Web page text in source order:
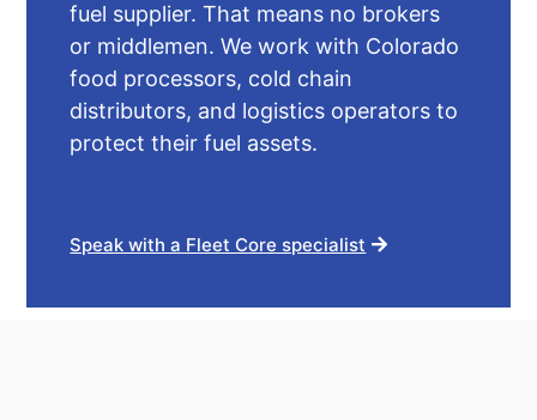
fuel supplier. That means no brokers
or middlemen. We work with Colorado
food processors, cold chain
distributors, and logistics operators to
protect their fuel assets.
Speak with a Fleet Core specialist